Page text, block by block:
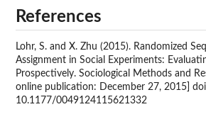
References
Lohr, S. and X. Zhu (2015). Randomized
Assignment in Social Experiments:
Prospectively. Sociological Methods and
online publication: December 27, 2015]
10.1177/0049124115621332